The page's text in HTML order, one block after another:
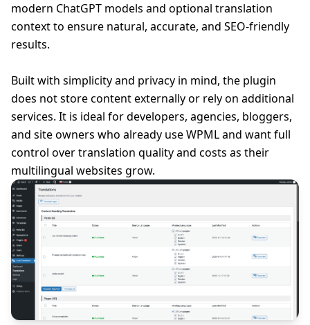
modern ChatGPT models and optional translation
context to ensure natural, accurate, and SEO-friendly
results.
Built with simplicity and privacy in mind, the plugin
does not store content externally or rely on additional
services. It is ideal for developers, agencies, bloggers,
and site owners who already use WPML and want full
control over translation quality and costs as their
multilingual websites grow.